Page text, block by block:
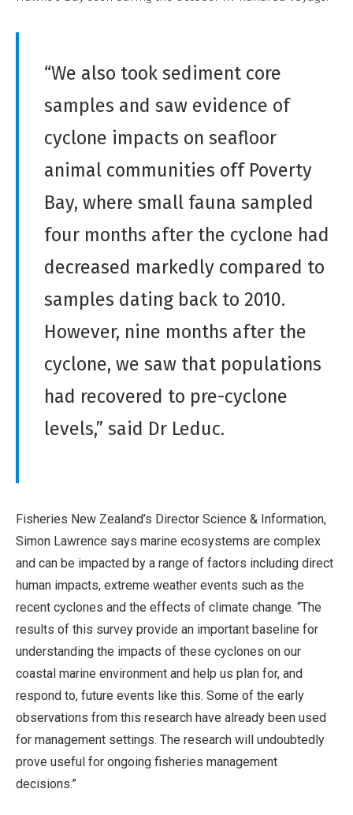
Derivative
“We also took sediment core
samples and saw evidence of
cyclone impacts on seafloor
animal communities off Poverty
Bay, where small fauna sampled
four months after the cyclone had
decreased markedly compared to
samples dating back to 2010.
However, nine months after the
cyclone, we saw that populations
had recovered to pre-cyclone
levels,” said Dr Leduc.
Fisheries New Zealand’s Director Science & Information,
Simon Lawrence says marine ecosystems are complex
and can be impacted by a range of factors including direct
human impacts, extreme weather events such as the
recent cyclones and the effects of climate change. “The
results of this survey provide an important baseline for
understanding the impacts of these cyclones on our
coastal marine environment and help us plan for, and
respond to, future events like this. Some of the early
observations from this research have already been used
for management settings. The research will undoubtedly
prove useful for ongoing fisheries management
decisions.”